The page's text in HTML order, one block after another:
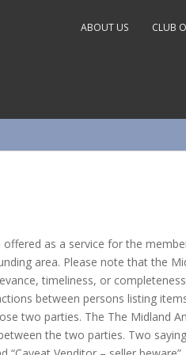
ABOUT US CLUB
offered as a service for the
area. Please note that the
timeliness, or
between persons listing
two parties. The The Midland
the two parties. Two